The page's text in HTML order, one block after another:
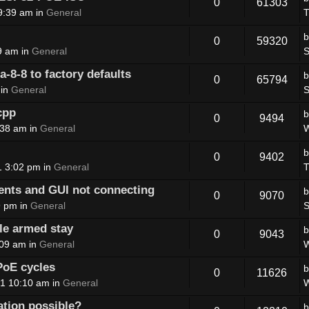
am in General
0 61303
am in General
0 59320
8-8 to factory defaults
General
0 65794
am in General
0 9494
3:02 pm in General
0 9402
and GUI not connecting
pm in General
0 9070
armed stay
am in General
0 9043
cycles
10:10 am in General
0 11626
possible?